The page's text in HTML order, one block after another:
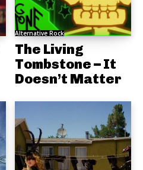
Alternative Rock
The Living
Tombstone – It
Doesn’t Matter